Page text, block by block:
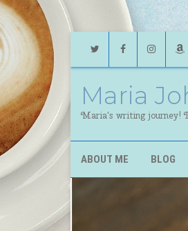
Twitter FacebookInstagram
Maria
Maria's writing journey!
ABOUT ME BLOG